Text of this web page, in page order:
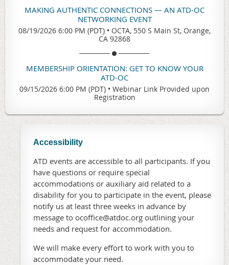
MAKING AUTHENTIC CONNECTIONS — AN ATD-OC
NETWORKING EVENT
08/19/2026 6:00 PM (PDT) • OCTA, 550 S Main St, Orange,
CA 92868
MEMBERSHIP ORIENTATION: GET TO KNOW YOUR
ATD-OC
09/15/2026 6:00 PM (PDT) • Webinar Link Provided upon
Registration
Accessibility
ATD events are accessible to all participants. If you
have questions or require special
accommodations or auxiliary aid related to a
disability for you to participate in the event, please
notify us at least three weeks in advance by
message to ocoffice@atdoc.org outlining your
needs and request for accommodation.
We will make every effort to work with you to
accommodate your need.